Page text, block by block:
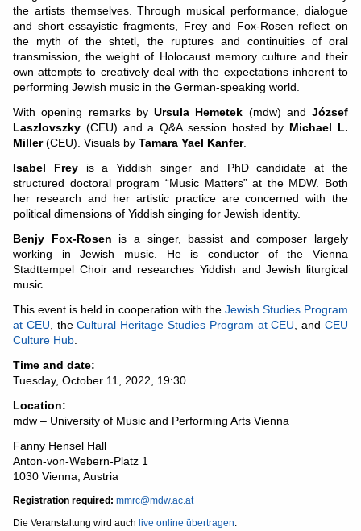
the artists themselves. Through musical performance, dialogue
and short essayistic fragments, Frey and Fox-Rosen reflect on
the myth of the shtetl, the ruptures and continuities of oral
transmission, the weight of Holocaust memory culture and their
own attempts to creatively deal with the expectations inherent to
performing Jewish music in the German-speaking world.
With opening remarks by Ursula Hemetek (mdw) and József
Laszlovszky (CEU) and a Q&A session hosted by Michael L.
Miller(CEU). Visuals by Tamara Yael Kanfer.
Isabel Freyis a Yiddish singer and PhD candidate at the
structured doctoral program “Music Matters” at the MDW. Both
her research and her artistic practice are concerned with the
political dimensions of Yiddish singing for Jewish identity.
Benjy Fox-Rosen is a singer, bassist and composer largely
working in Jewish music. He is conductor of the Vienna
Stadttempel Choir and researches Yiddish and Jewish liturgical
music.
This event is held in cooperation with the Jewish Studies Program
at CEU , theCultural Heritage Studies Program at CEU , andCEU
Culture Hub
Time and date:
Tuesday, October 11, 2022, 19:30
Location:
mdw – University of Music and Performing Arts Vienna
Fanny Hensel Hall
Anton-von-Webern-Platz 1
1030 Vienna, Austria
Registration required: mmrc@mdw.ac.at
Die Veranstaltung wird auch live online übertragen